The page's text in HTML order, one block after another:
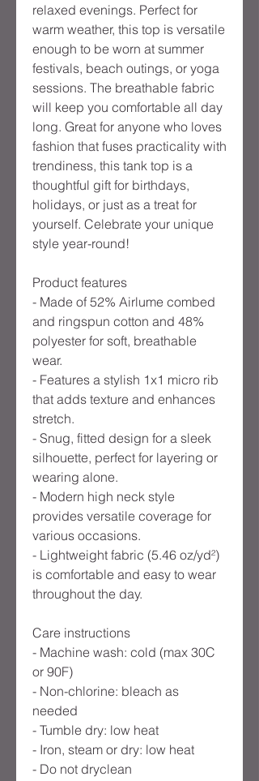
relaxed evenings. Perfect for
warm weather, this top is versatile
enough to be worn at summer
festivals, beach outings, or yoga
sessions. The breathable fabric
will keep you comfortable all day
long. Great for anyone who loves
fashion that fuses practicality with
trendiness, this tank top is a
thoughtful gift for birthdays,
holidays, or just as a treat for
yourself. Celebrate your unique
style year-round!
Product features
- Made of 52% Airlume combed
and ringspun cotton and 48%
polyester for soft, breathable
wear.
- Features a stylish 1x1 micro rib
that adds texture and enhances
stretch.
- Snug, fitted design for a sleek
silhouette, perfect for layering or
wearing alone.
- Modern high neck style
provides versatile coverage for
various occasions.
- Lightweight fabric (5.46 oz/yd²)
is comfortable and easy to wear
throughout the day.
Care instructions
- Machine wash: cold (max 30C
or 90F)
- Non-chlorine: bleach as
needed
- Tumble dry: low heat
- Iron, steam or dry: low heat
- Do not dryclean